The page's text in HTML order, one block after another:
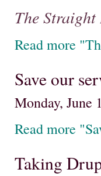
The
Read more
Save our
Monday, June
Read more
Taking